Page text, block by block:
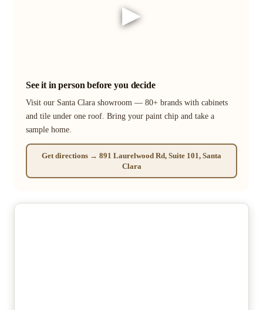
▶
See it in person before you decide
Visit our Santa Clara showroom — 80+ brands with cabinets
and tile under one roof. Bring your paint chip and take a
sample home.
Get directions → 891 Laurelwood Rd, Suite 101, Santa
Clara